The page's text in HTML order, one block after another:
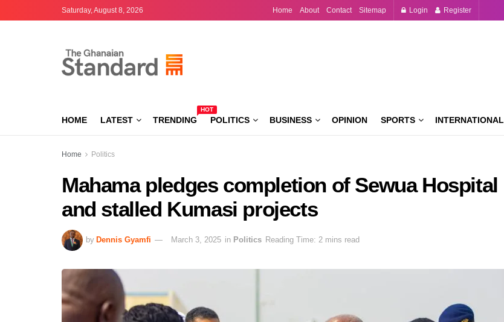
Saturday, August 8, 2026 Home About Contact Sitemap Login Register
HOME LATEST TRENDING
HOT
POLITICS BUSINESS OPINION SPORTS INTERNATIONAL
Home Politics
Mahama pledges completion of Sewua Hospital
and stalled Kumasi projects
by Dennis Gyamfi March 3, 2025 in Politics Reading Time: 2 mins read